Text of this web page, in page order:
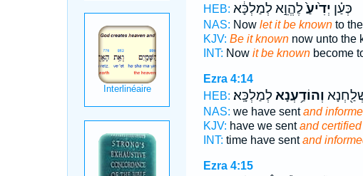
HEB:
כְּעַ֗ן יְדִ֙יעַ֙לֶהֱוֵ֣א לְמַלְכָּ֔א
NAS: Now let it be knownto
KJV: Be it knownnow unto the
INT: Now it be knownbecome
Ezra 4:14
HEB:
וְהוֹדַ֥עְנָאלְמַלְכָּֽא׃
NAS: we have sentand
KJV: have we sentand certified
INT: time have sentand
Ezra 4:15